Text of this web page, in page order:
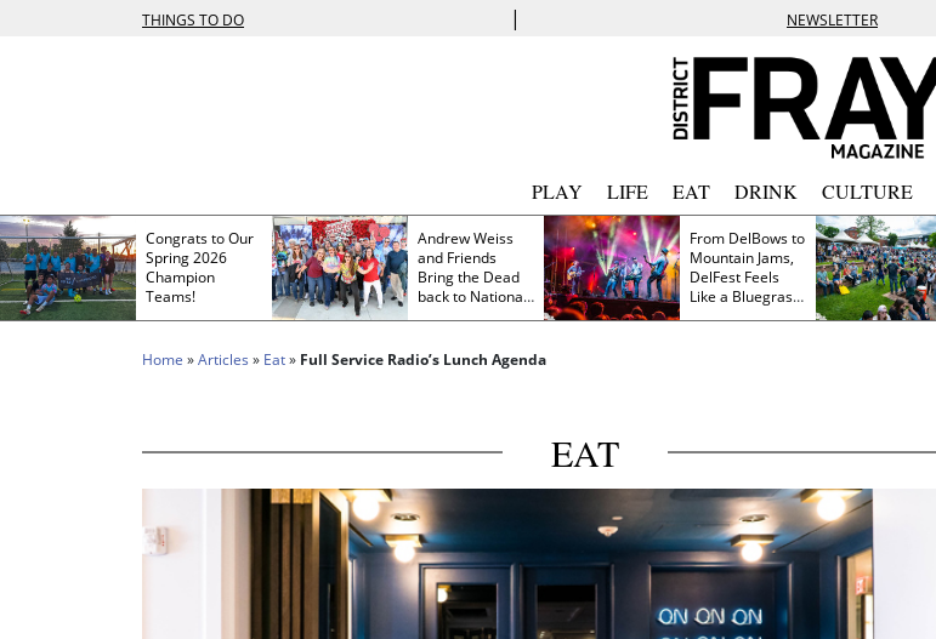
THINGS TO DO | NEWSLETTER
PLAY LIFE EAT DRINK CULTURE
Congrats to Our
Spring 2026
Champion
Teams!
Andrew Weiss
and Friends
Bring the Dead
back to Nationals
Park
From DelBows to
Mountain Jams,
DelFest Feels
Like a Bluegrass
Family Reunion
Home »Articles » Eat» Full Service Radio’s Lunch Agenda
EAT